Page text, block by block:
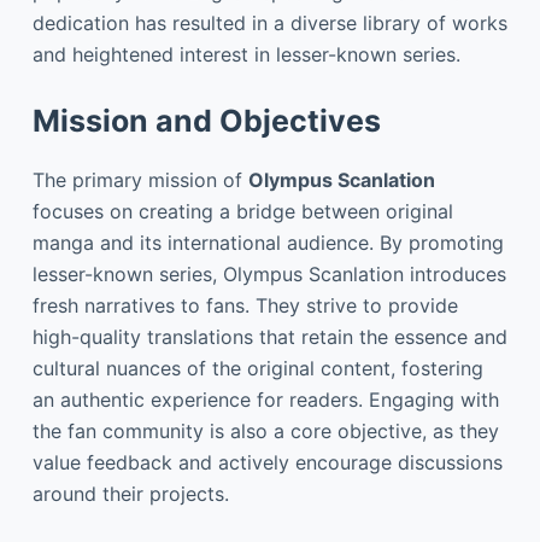
dedication has resulted in a diverse library of works
and heightened interest in lesser-known series.
Mission and Objectives
The primary mission of Olympus Scanlation
focuses on creating a bridge between original
manga and its international audience. By promoting
lesser-known series, Olympus Scanlation introduces
fresh narratives to fans. They strive to provide
high-quality translations that retain the essence and
cultural nuances of the original content, fostering
an authentic experience for readers. Engaging with
the fan community is also a core objective, as they
value feedback and actively encourage discussions
around their projects.